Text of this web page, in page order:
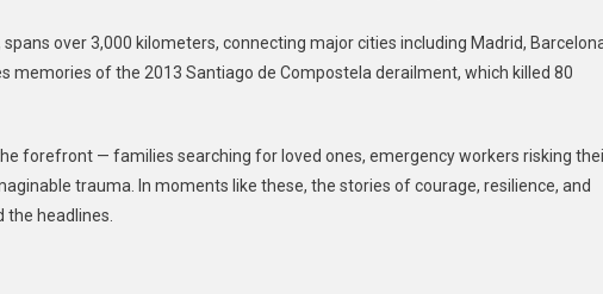
spans over 3,000 kilometers, connecting major cities including Madrid,
memories of the 2013 Santiago de Compostela derailment, which killed 80
forefront — families searching for loved ones, emergency workers risking
trauma. In moments like these, the stories of courage, resilience, and
headlines.